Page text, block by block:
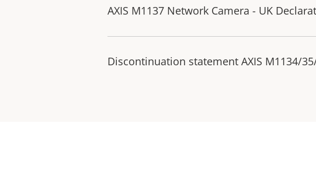
AXIS M1137 Network Camera - UK
Discontinuation statement AXIS M1134/